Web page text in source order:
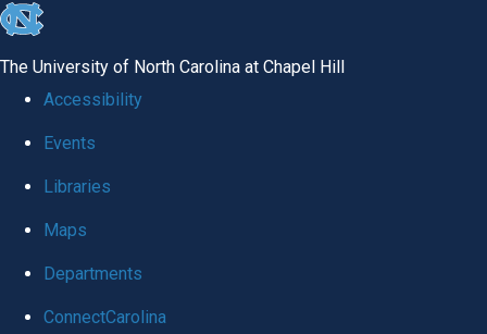
skip
global
The University of North Carolina at Chapel Hill
Accessibility
Events
Libraries
Maps
Departments
ConnectCarolina